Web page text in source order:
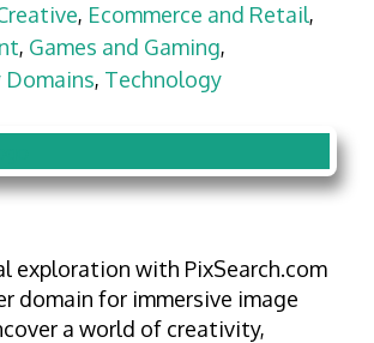
, Ecommerce and Retail,
, Games and Gaming,
Domains, Technology
exploration with PixSearch.com
domain for immersive image
a world of creativity,